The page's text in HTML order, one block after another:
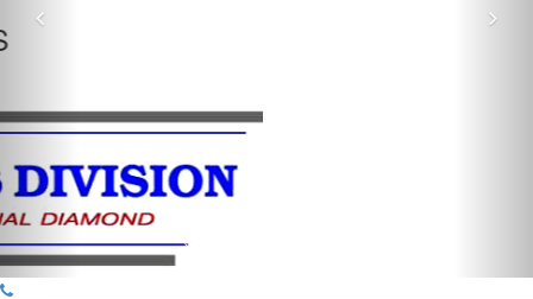
Previous